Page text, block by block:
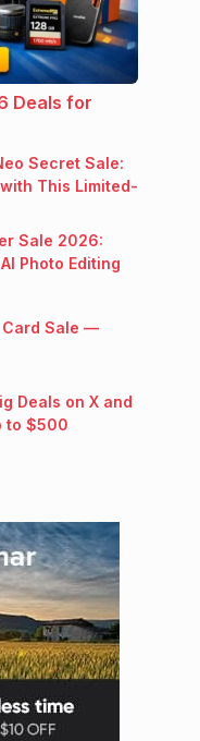
Deals for
Secret Sale:
This Limited-
Sale 2026:
Photo Editing
Card Sale —
Deals on X and
to $500